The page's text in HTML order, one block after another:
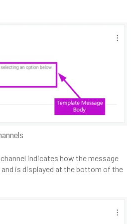
indicates how the message
is displayed at the bottom of the